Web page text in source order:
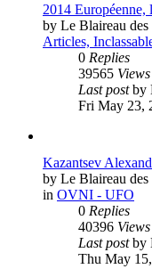
2014 Européenne,
by Le Blaireau des
Articles,
0 Replies
39565 Views
Last postby
Fri May 23,
Kazantsev
by Le Blaireau des
in OVNI - UFO
0 Replies
40396 Views
Last postby
Thu May